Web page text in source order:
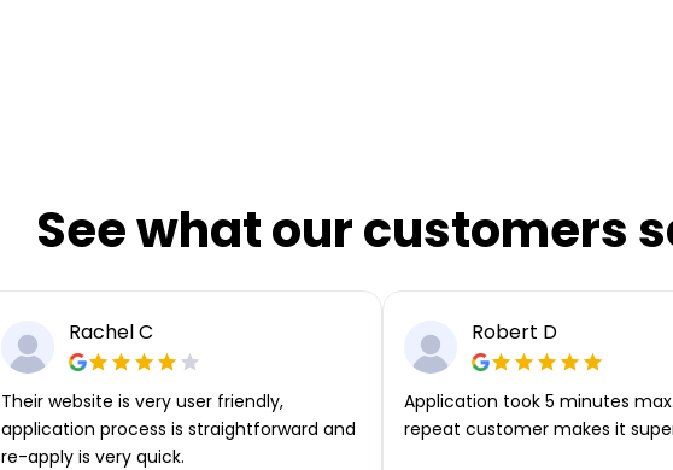
See what our customers
Rachel C
Their website is very user friendly,
application process is straightforward and
re-apply is very quick.
Robert D
Application took 5 minutes
repeat customer makes it